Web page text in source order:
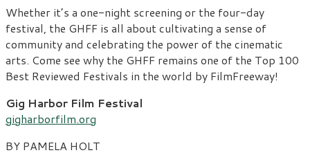
Whether it’s a one-night screening or the four-day
festival, the GHFF is all about cultivating a sense of
community and celebrating the power of the cinematic
arts. Come see why the GHFF remains one of the Top 100
Best Reviewed Festivals in the world by FilmFreeway!
Gig Harbor Film Festival
gigharborfilm.org
BY PAMELA HOLT